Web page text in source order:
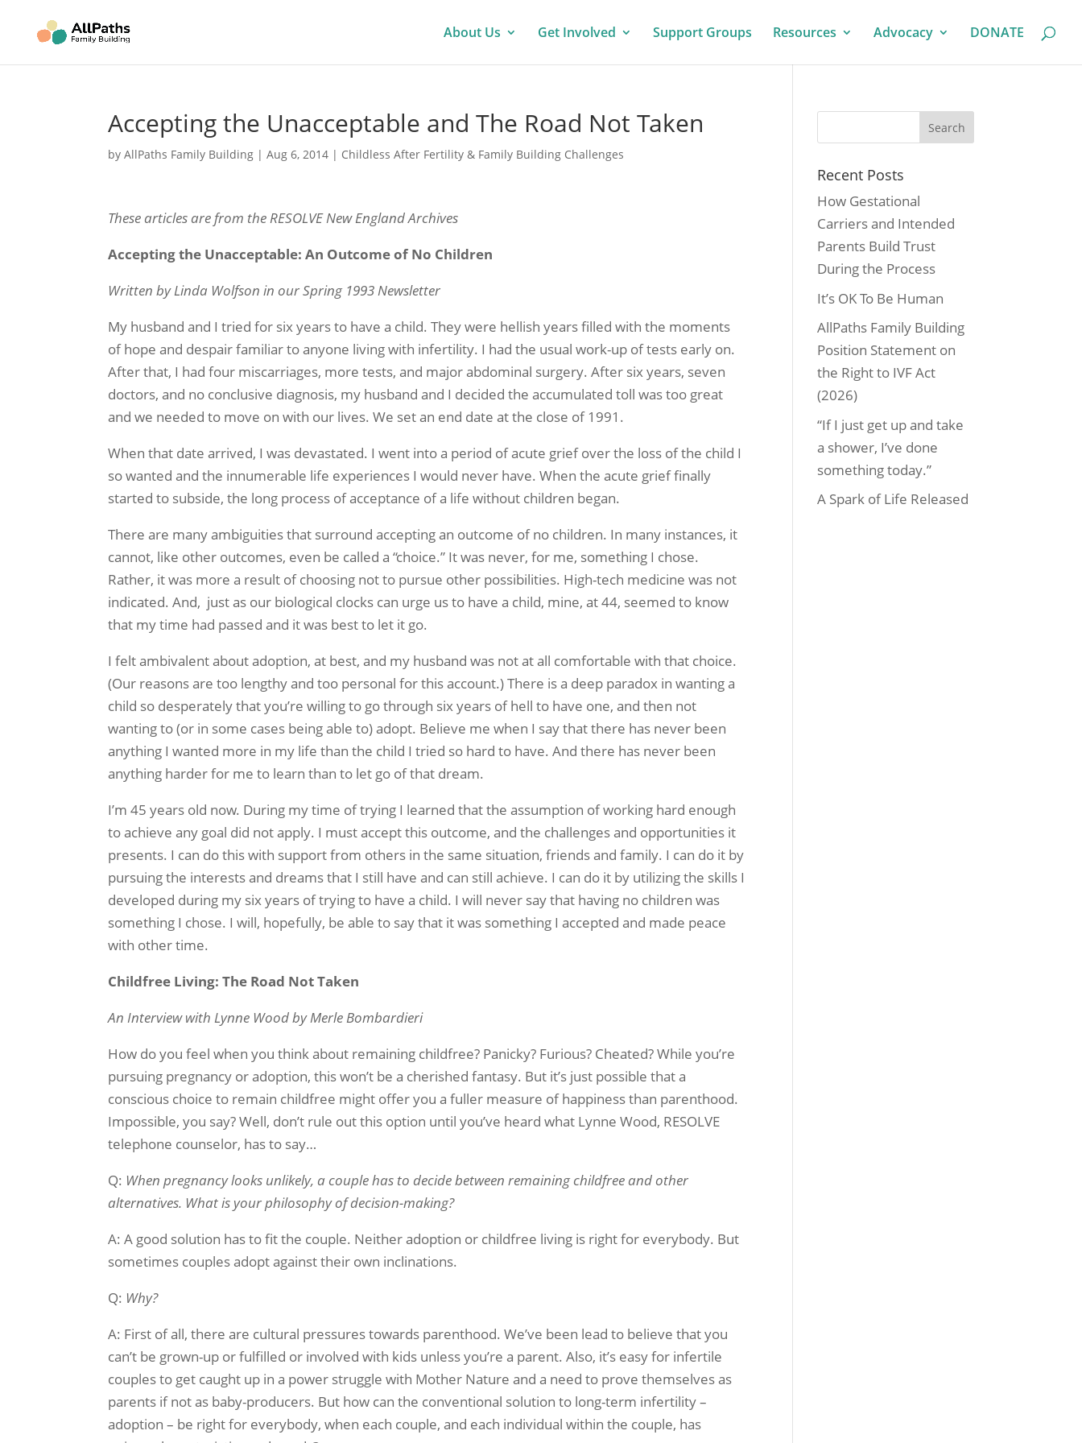
About Us Get Involved Support Groups Resources Advocacy DONATE
Accepting the Unacceptable and The Road Not Taken
byAllPaths Family Building |Aug 6, 2014 | Childless After Fertility & Family Building Challenges
These articles are from the RESOLVE New England Archives
Accepting the Unacceptable: An Outcome of No Children
Written by Linda Wolfson in our Spring 1993 Newsletter
My husband and I tried for six years to have a child. They were hellish years filled with the moments
of hope and despair familiar to anyone living with infertility. I had the usual work-up of tests early on.
After that, I had four miscarriages, more tests, and major abdominal surgery. After six years, seven
doctors, and no conclusive diagnosis, my husband and I decided the accumulated toll was too great
and we needed to move on with our lives. We set an end date at the close of 1991.
When that date arrived, I was devastated. I went into a period of acute grief over the loss of the child I
so wanted and the innumerable life experiences I would never have. When the acute grief finally
started to subside, the long process of acceptance of a life without children began.
There are many ambiguities that surround accepting an outcome of no children. In many instances, it
cannot, like other outcomes, even be called a “choice.” It was never, for me, something I chose.
Rather, it was more a result of choosing not to pursue other possibilities. High-tech medicine was not
indicated. And, just as our biological clocks can urge us to have a child, mine, at 44, seemed to know
that my time had passed and it was best to let it go.
I felt ambivalent about adoption, at best, and my husband was not at all comfortable with that choice.
(Our reasons are too lengthy and too personal for this account.) There is a deep paradox in wanting a
child so desperately that you’re willing to go through six years of hell to have one, and then not
wanting to (or in some cases being able to) adopt. Believe me when I say that there has never been
anything I wanted more in my life than the child I tried so hard to have. And there has never been
anything harder for me to learn than to let go of that dream.
I’m 45 years old now. During my time of trying I learned that the assumption of working hard enough
to achieve any goal did not apply. I must accept this outcome, and the challenges and opportunities it
presents. I can do this with support from others in the same situation, friends and family. I can do it by
pursuing the interests and dreams that I still have and can still achieve. I can do it by utilizing the skills I
developed during my six years of trying to have a child. I will never say that having no children was
something I chose. I will, hopefully, be able to say that it was something I accepted and made peace
with other time.
Childfree Living: The Road Not Taken
An Interview with Lynne Wood by Merle Bombardieri
How do you feel when you think about remaining childfree? Panicky? Furious? Cheated? While you’re
pursuing pregnancy or adoption, this won’t be a cherished fantasy. But it’s just possible that a
conscious choice to remain childfree might offer you a fuller measure of happiness than parenthood.
Impossible, you say? Well, don’t rule out this option until you’ve heard what Lynne Wood, RESOLVE
telephone counselor, has to say…
Q: When pregnancy looks unlikely, a couple has to decide between remaining childfree and other
alternatives. What is your philosophy of decision-making?
A: A good solution has to fit the couple. Neither adoption or childfree living is right for everybody. But
sometimes couples adopt against their own inclinations.
Q: Why?
A: First of all, there are cultural pressures towards parenthood. We’ve been lead to believe that you
can’t be grown-up or fulfilled or involved with kids unless you’re a parent. Also, it’s easy for infertile
couples to get caught up in a power struggle with Mother Nature and a need to prove themselves as
parents if not as baby-producers. But how can the conventional solution to long-term infertility –
adoption – be right for everybody, when each couple, and each individual within the couple, has
Recent Posts
How Gestational
Carriers and Intended
Parents Build Trust
During the Process
It’s OK To Be Human
AllPaths Family Building
Position Statement on
the Right to IVF Act
(2026)
“If I just get up and take
a shower, I’ve done
something today.”
A Spark of Life Released